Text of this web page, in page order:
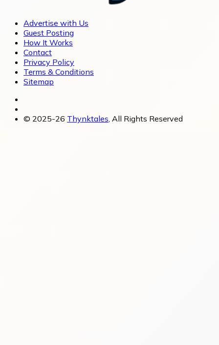
Advertise with Us
Guest Posting
How It Works
Contact
Privacy Policy
Terms & Conditions
Sitemap
© 2025-26 Thynktales, All Rights Reserved